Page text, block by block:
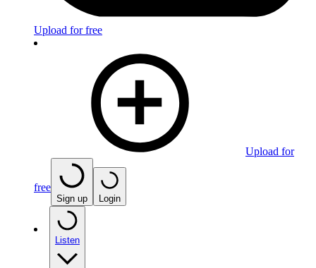
Upload for free
Upload for
free
Sign up Login
Listen